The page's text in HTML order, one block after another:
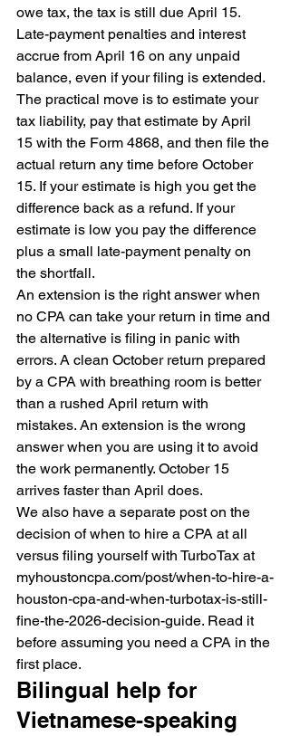
owe tax, the tax is still due April 15.
Late-payment penalties and interest
accrue from April 16 on any unpaid
balance, even if your filing is extended.
The practical move is to estimate your
tax liability, pay that estimate by April
15 with the Form 4868, and then file the
actual return any time before October
15. If your estimate is high you get the
difference back as a refund. If your
estimate is low you pay the difference
plus a small late-payment penalty on
the shortfall.
An extension is the right answer when
no CPA can take your return in time and
the alternative is filing in panic with
errors. A clean October return prepared
by a CPA with breathing room is better
than a rushed April return with
mistakes. An extension is the wrong
answer when you are using it to avoid
the work permanently. October 15
arrives faster than April does.
We also have a separate post on the
decision of when to hire a CPA at all
versus filing yourself with TurboTax at
myhoustoncpa.com/post/when-to-hire-a-
houston-cpa-and-when-turbotax-is-still-
fine-the-2026-decision-guide. Read it
before assuming you need a CPA in the
first place.
Bilingual help for
Vietnamese-speaking